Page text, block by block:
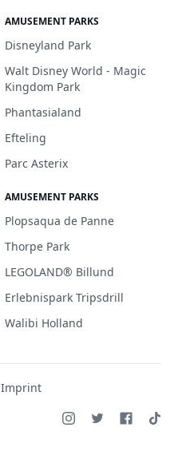
AMUSEMENT PARKS
Disneyland Park
Walt Disney World - Magic
Kingdom Park
Phantasialand
Efteling
Parc Asterix
AMUSEMENT PARKS
Plopsaqua de Panne
Thorpe Park
LEGOLAND® Billund
Erlebnispark Tripsdrill
Walibi Holland
Imprint